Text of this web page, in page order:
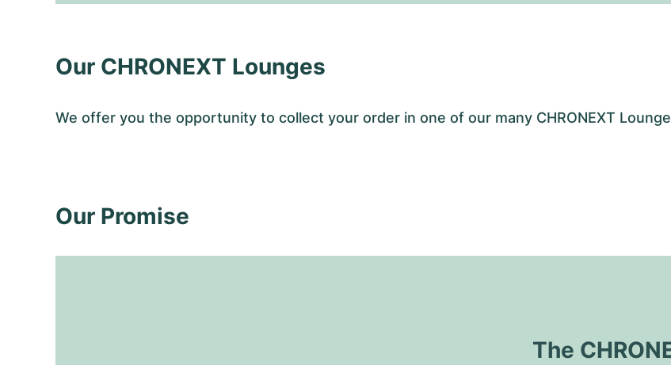
Our CHRONEXT Lounges
We offer you the opportunity to collect your order in one of our many CHRONEXT
Our Promise
The